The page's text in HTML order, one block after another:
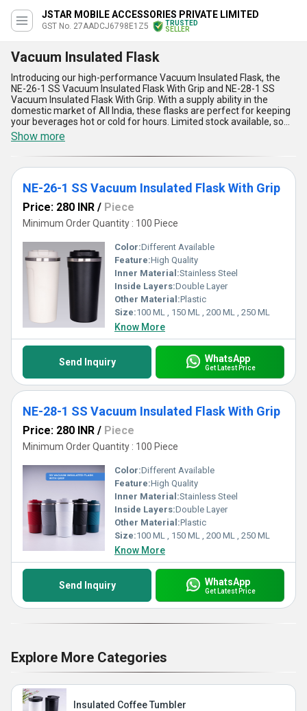
JSTAR MOBILE ACCESSORIES PRIVATE LIMITED
GST No. 27AADCJ6798E1Z5
TRUSTED
SELLER
Vacuum Insulated Flask
Introducing our high-performance Vacuum Insulated Flask, the
NE-26-1 SS Vacuum Insulated Flask With Grip and NE-28-1 SS
Vacuum Insulated Flask With Grip. With a supply ability in the
domestic market of All India, these flasks are perfect for keeping
your beverages hot or cold for hours. Limited stock available, so
grab this top offer now! These gorgeous flasks are superlative in
quality and design, offering five key advantages and features.
With over 9.0 years of experience in the industry, our Vacuum
Insulated Flask is the perfect choice for any application. Don''t
miss out on the opportunity to own one of these top-of-the-line
flasks!
Show more
NE-26-1 SS Vacuum Insulated Flask With Grip
Price: 280 INR / Piece
Minimum Order Quantity : 100 Piece
Color:Different Available
Feature:High Quality
Inner Material:Stainless Steel
Inside Layers:Double Layer
Other Material:Plastic
Size:100 ML , 150 ML , 200 ML , 250 ML
Know More
Send Inquiry WhatsApp
Get Latest Price
NE-28-1 SS Vacuum Insulated Flask With Grip
Price: 280 INR / Piece
Minimum Order Quantity : 100 Piece
Color:Different Available
Feature:High Quality
Inner Material:Stainless Steel
Inside Layers:Double Layer
Other Material:Plastic
Size:100 ML , 150 ML , 200 ML , 250 ML
Know More
Send Inquiry WhatsApp
Get Latest Price
Explore More Categories
Insulated Coffee Tumbler